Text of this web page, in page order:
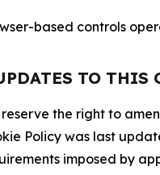
based controls
TO THIS
the right to
Policy was last
imposed by